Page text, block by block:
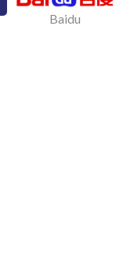
Baidu